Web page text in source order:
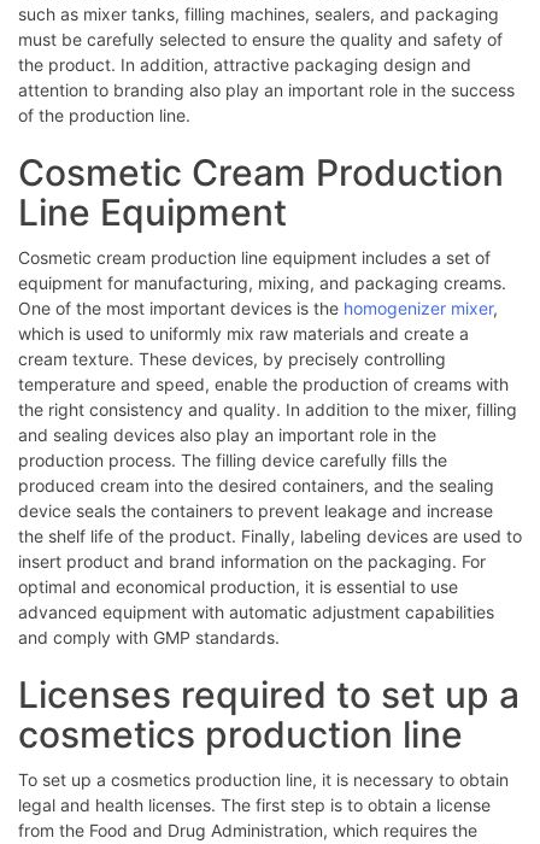
such as mixer tanks, filling machines, sealers, and packaging
must be carefully selected to ensure the quality and safety of
the product. In addition, attractive packaging design and
attention to branding also play an important role in the success
of the production line.
Cosmetic Cream Production
Line Equipment
Cosmetic cream production line equipment includes a set of
equipment for manufacturing, mixing, and packaging creams.
One of the most important devices is the homogenizer mixer,
which is used to uniformly mix raw materials and create a
cream texture. These devices, by precisely controlling
temperature and speed, enable the production of creams with
the right consistency and quality. In addition to the mixer, filling
and sealing devices also play an important role in the
production process. The filling device carefully fills the
produced cream into the desired containers, and the sealing
device seals the containers to prevent leakage and increase
the shelf life of the product. Finally, labeling devices are used to
insert product and brand information on the packaging. For
optimal and economical production, it is essential to use
advanced equipment with automatic adjustment capabilities
and comply with GMP standards.
Licenses required to set up a
cosmetics production line
To set up a cosmetics production line, it is necessary to obtain
legal and health licenses. The first step is to obtain a license
from the Food and Drug Administration, which requires the